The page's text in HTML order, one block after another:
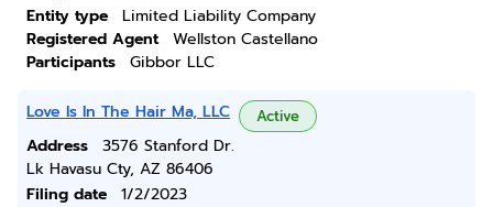
Entity type
Limited Liability Company
Registered Agent
Wellston Castellano
Participants
Gibbor LLC
Love Is In The Hair Ma, LLC Active
Address
3576 Stanford Dr.
Lk Havasu Cty, AZ 86406
Filing date
1/2/2023